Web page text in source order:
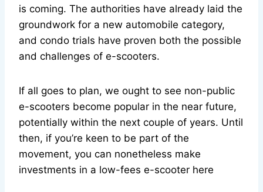
is coming. The authorities have already laid the
groundwork for a new automobile category,
and condo trials have proven both the possible
and challenges of e-scooters.
If all goes to plan, we ought to see non-public
e-scooters become popular in the near future,
potentially within the next couple of years. Until
then, if you’re keen to be part of the
movement, you can nonetheless make
investments in a low-fees e-scooter here